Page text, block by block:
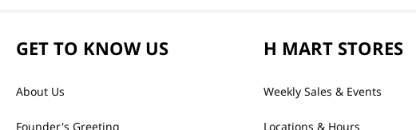
GET TO KNOW US
About Us
Founder's Greeting
H MART STORES
Weekly Sales & Events
Locations & Hours